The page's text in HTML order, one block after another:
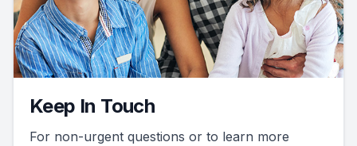
Keep In Touch
For non-urgent questions or to learn more